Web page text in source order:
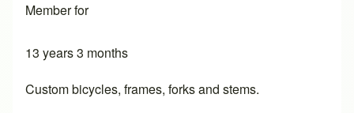
Member for
13 years 3 months
Custom bicycles, frames, forks and stems.